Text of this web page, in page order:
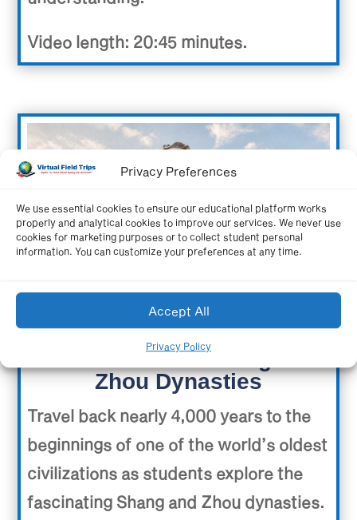
Privacy Preferences
We use essential cookies to ensure our educational platform works
properly and analytical cookies to improve our services. We never use
cookies for marketing purposes or to collect student personal
information. You can customize your preferences at any time.
Accept All
Privacy Policy
Video length: 20:45 minutes.
Ancient China: Shang and
Zhou Dynasties
Travel back nearly 4,000 years to the
beginnings of one of the world’s oldest
civilizations as students explore the
fascinating Shang and Zhou dynasties.